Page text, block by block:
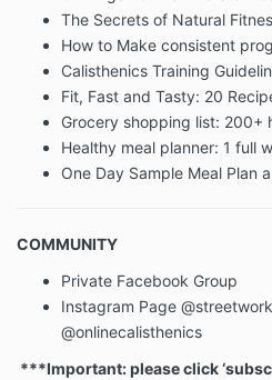
Children Under The Age Of
Our Website is not intended
years of age. No one under
information to or on the
collect personal information
you are under 13, do not use
purchases through the
interactive or public comment
Website or provide any
us, including your name,
name or user name you may
The Secrets of Natural
How to Make consistent
Calisthenics Training
Fit, Fast and Tasty: 20
Grocery shopping list: 200+
Healthy meal planner: 1 full
One Day Sample Meal Plan
COMMUNITY
Private Facebook Group
Instagram Page
@onlinecalisthenics
***Important: please click